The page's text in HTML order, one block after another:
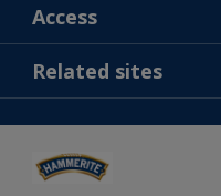
Find a colour
Contact us
Find a store
Access
MSA statement
Gender Pay Report
Careers
Related sites
Cuprinol
Dulux Trade